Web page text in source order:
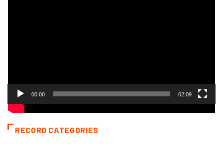
00:00 02:09
RECORD CATEGORIES